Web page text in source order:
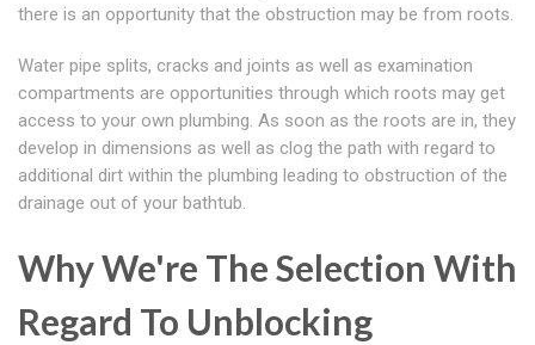
there is an opportunity that the obstruction may be from roots.
Water pipe splits, cracks and joints as well as examination
compartments are opportunities through which roots may get
access to your own plumbing. As soon as the roots are in, they
develop in dimensions as well as clog the path with regard to
additional dirt within the plumbing leading to obstruction of the
drainage out of your bathtub.
Why We're The Selection With
Regard To Unblocking